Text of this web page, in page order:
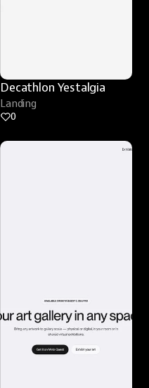
Decathlon Yestalgia
Landing
0